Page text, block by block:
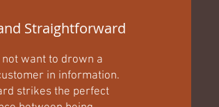
Straightforward
not want to drown a
in information.
strikes the perfect